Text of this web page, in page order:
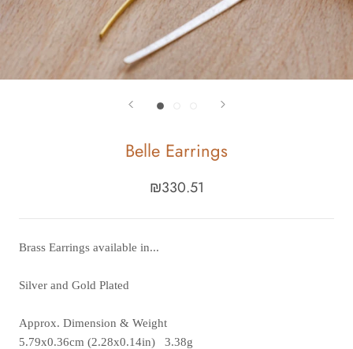
Belle Earrings
₪330.51
Brass Earrings available in...
Silver and Gold Plated
Approx. Dimension & Weight
5.79x0.36cm (2.28x0.14in) 3.38g